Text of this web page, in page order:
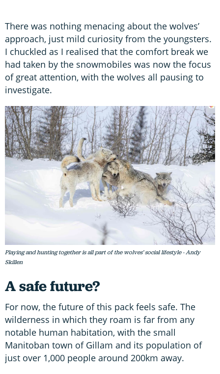
There was nothing menacing about the wolves’
approach, just mild curiosity from the youngsters.
I chuckled as I realised that the comfort break we
had taken by the snowmobiles was now the focus
of great attention, with the wolves all pausing to
investigate.
Playing and hunting together is all part of the wolves’ social lifestyle - Andy
Skillen
A safe future?
For now, the future of this pack feels safe. The
wilderness in which they roam is far from any
notable human habitation, with the small
Manitoban town of Gillam and its population of
just over 1,000 people around 200km away.